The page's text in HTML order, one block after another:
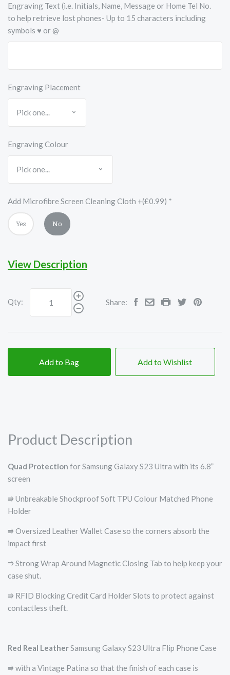
Engraving Text (i.e. Initials, Name, Message or Home Tel No.
to help retrieve lost phones- Up to 15 characters including
symbols ♥ or @
Engraving Placement
Engraving Colour
Add Microfibre Screen Cleaning Cloth +(£0.99) *
Yes No
View Description
Qty: Share:
Add to Bag Add to Wishlist
Product Description
Quad Protection for Samsung Galaxy S23 Ultra with its 6.8”
screen
⭆ Unbreakable Shockproof Soft TPU Colour Matched Phone
Holder
⭆ Oversized Leather Wallet Case so the corners absorb the
impact first
⭆ Strong Wrap Around Magnetic Closing Tab to help keep your
case shut.
⭆ RFID Blocking Credit Card Holder Slots to protect against
contactless theft.
Red Real LeatherSamsung Galaxy S23 Ultra Flip Phone Case
⭆ with a Vintage Patina so that the finish of each case is